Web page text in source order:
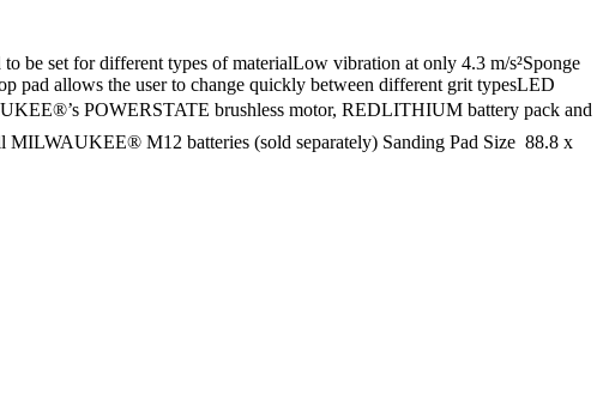
be set for different types of materialLow vibration at only 4.3 m/s²Sponge
pad allows the user to change quickly between different grit typesLED
POWERSTATE brushless motor, REDLITHIUM battery pack and
M12 batteries (sold separately) Sanding Pad Size  88.8 x